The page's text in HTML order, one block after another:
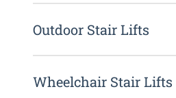
Outdoor Stair Lifts
Wheelchair Stair Lifts